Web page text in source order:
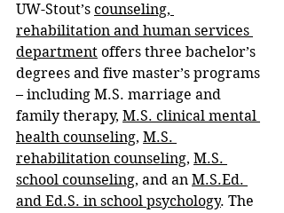
UW-Stout’s counseling,
rehabilitation and human services
department offers three bachelor’s
degrees and five master’s programs
– including M.S. marriage and
family therapy, M.S. clinical mental
health counseling, M.S.
rehabilitation counseling, M.S.
school counseling, and an M.S.Ed.
and Ed.S. in school psychology. The